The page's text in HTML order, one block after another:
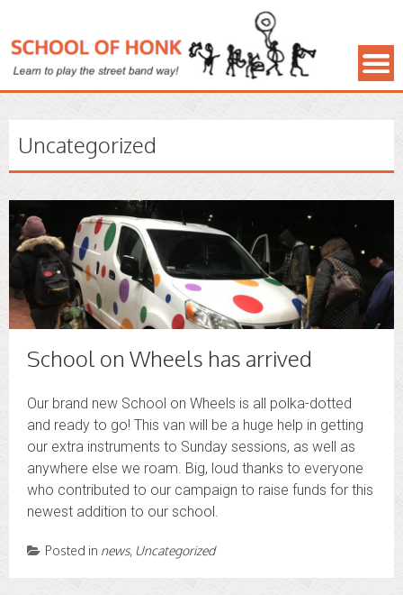
Uncategorized
School on Wheels has arrived
Our brand new School on Wheels is all polka-dotted
and ready to go! This van will be a huge help in getting
our extra instruments to Sunday sessions, as well as
anywhere else we roam. Big, loud thanks to everyone
who contributed to our campaign to raise funds for this
newest addition to our school.
Posted in news, Uncategorized